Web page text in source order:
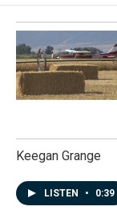
Keegan Grange
LISTEN • 0:39